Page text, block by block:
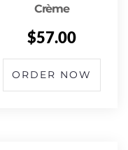
Crème
$57.00
ORDER NOW